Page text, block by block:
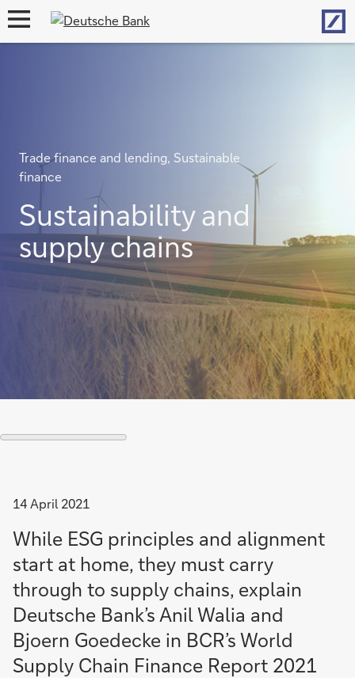
open
Trade finance and lending, Sustainable
finance
Sustainability and
supply chains
14 April 2021
While ESG principles and alignment
start at home, they must carry
through to supply chains, explain
Deutsche Bank’s Anil Walia and
Bjoern Goedecke in BCR’s World
Supply Chain Finance Report 2021